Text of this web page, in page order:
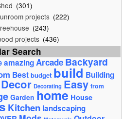
(301)
projects (222)
(243)
projects (436)
Search
amazingArcadeBackyard
Best budget build Building
Decor Decorating Easy from
Garden home House
Kitchen landscaping